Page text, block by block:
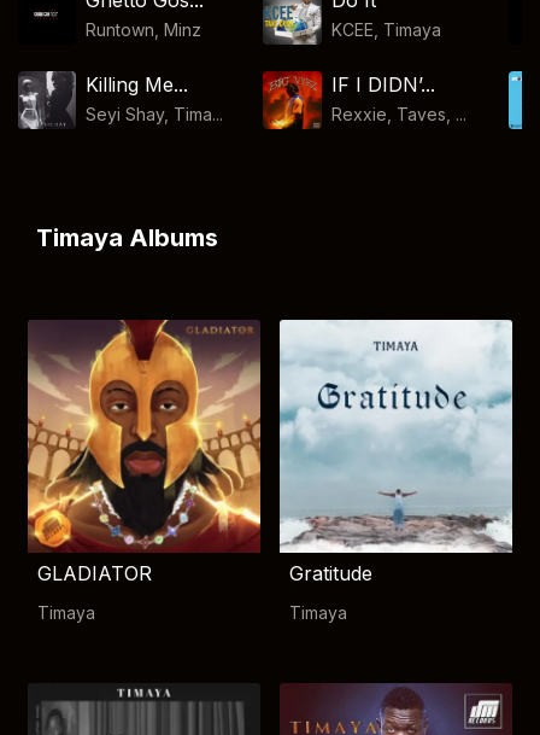
Runtown ,Minz KCEE Timaya
Killing Me...
Seyi Shay, Tima...
IF I DIDN’...
Rexxie, Taves, ...
Timaya Albums
GLADIATOR
Timaya
Gratitude
Timaya